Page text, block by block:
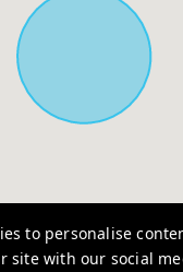
to personalise
site with our social